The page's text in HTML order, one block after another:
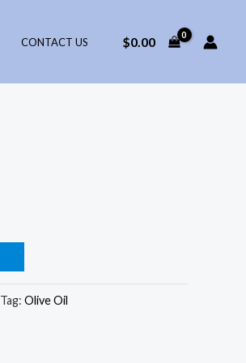
CONTACT US $0.00
Tag: Olive Oil